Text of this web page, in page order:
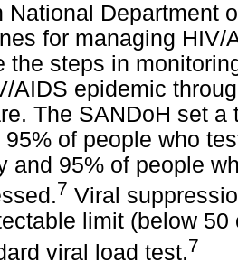
National Department
for managing
the steps in
AIDS epidemic
The SANDoH set
95% of people who
and 95% of people
7 Viral
limit (below
viral load test.7